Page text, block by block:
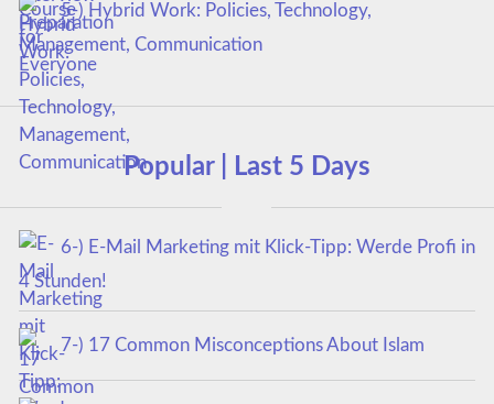
5-) Hybrid Work: Policies, Technology,
Management, Communication
Popular | Last 5 Days
6-) E-Mail Marketing mit Klick-Tipp: Werde Profi in
4 Stunden!
7-) 17 Common Misconceptions About Islam